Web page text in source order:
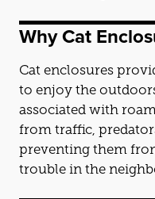
WhyCat
Cat enclosures
to enjoy the
associated with
from traffic,
preventing them
trouble in the